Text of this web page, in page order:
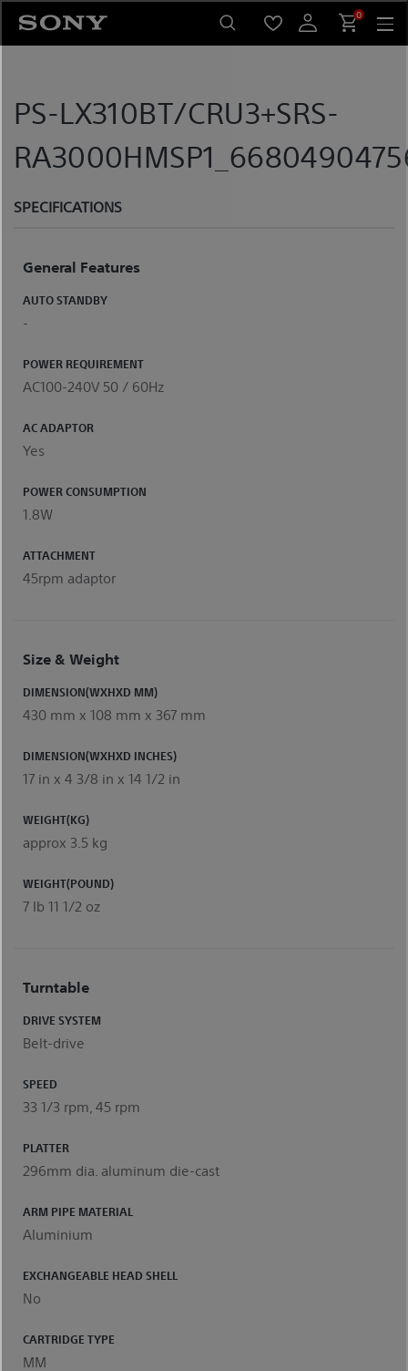
content
0
PS-LX310BT/CRU3+SRS-
SPECIFICATIONS
General Features
AUTO STANDBY
-
POWER REQUIREMENT
AC100-240V 50 / 60Hz
AC ADAPTOR
Yes
POWER CONSUMPTION
1.8W
ATTACHMENT
45rpm adaptor
Size & Weight
DIMENSION(WXHXD MM)
430 mm x 108 mm x 367 mm
DIMENSION(WXHXD INCHES)
17 in x 4 3/8 in x 14 1/2 in
WEIGHT(KG)
approx 3.5 kg
WEIGHT(POUND)
7 Ib 11 1/2 oz
Turntable
DRIVE SYSTEM
Belt-drive
SPEED
33 1/3 rpm, 45 rpm
PLATTER
296mm dia. aluminum die-cast
ARM PIPE MATERIAL
Aluminium
EXCHANGEABLE HEAD SHELL
No
CARTRIDGE TYPE
MM